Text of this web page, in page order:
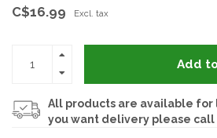
C$16.99 Excl. tax
Add
All products are available for
you want delivery please call